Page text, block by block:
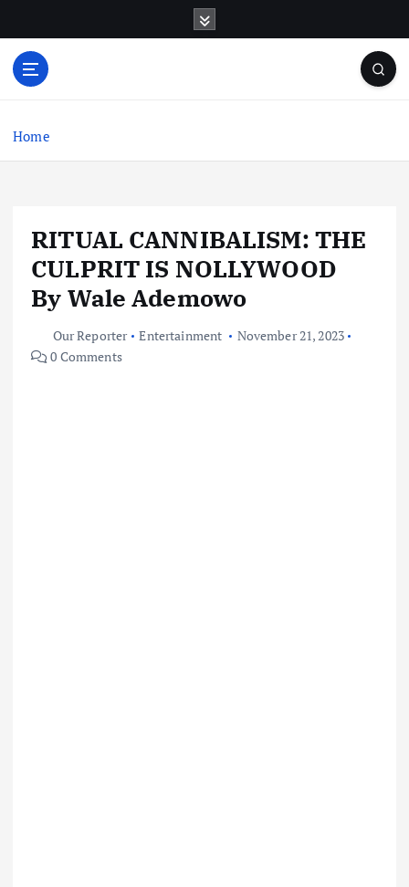
o
Home
RITUAL CANNIBALISM: THE
CULPRIT IS NOLLYWOOD
By Wale Ademowo
Our Reporter Entertainment
November 21, 2023
0 Comments